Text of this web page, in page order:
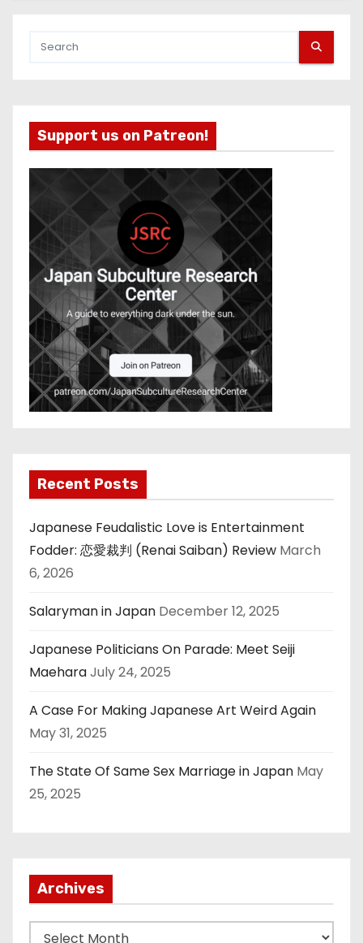
Support us on Patreon!
Recent Posts
Japanese Feudalistic Love is Entertainment
Fodder: 恋愛裁判 (Renai Saiban) Review March
6, 2026
Salaryman in Japan December 12, 2025
Japanese Politicians On Parade: Meet Seiji
MaeharaJuly 24, 2025
A Case For Making Japanese Art Weird Again
May 31, 2025
The State Of Same Sex Marriage in Japan May
25, 2025
Archives